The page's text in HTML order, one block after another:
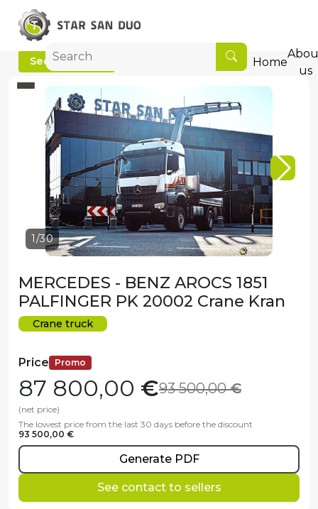
Home
us
See video
2/30
MERCEDES - BENZ AROCS 1851
PALFINGER PK 20002 Crane Kran
Crane truck
Price Promo
87 800,00 €93 500,00€
(net price)
The lowest price from the last 30 days before the discount
93 500,00 €
Generate PDF
See contact to sellers